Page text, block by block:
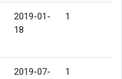
2019-01-
18
1
2019-07-
1